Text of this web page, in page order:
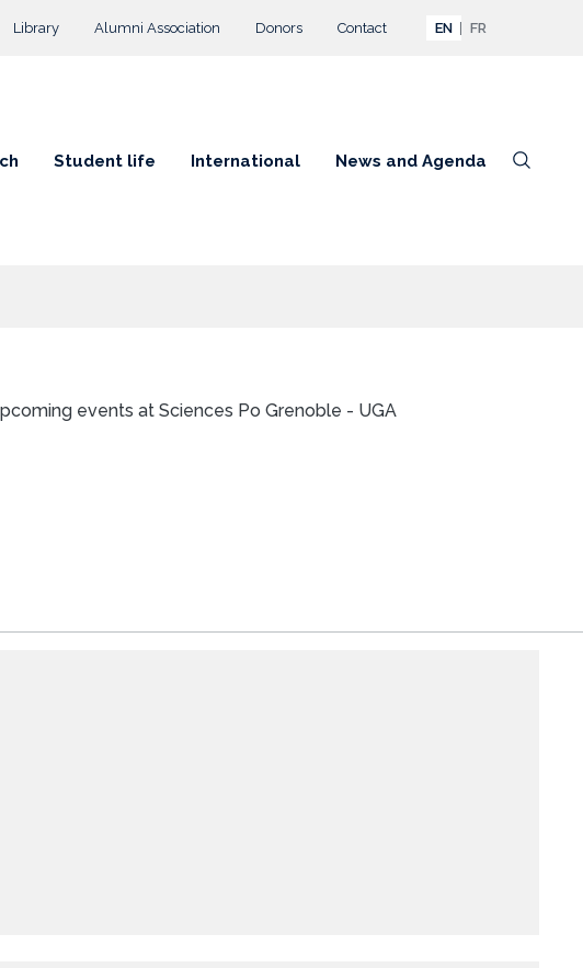
Library Alumni Association Donors Contact EN FR
Student life International News and Agenda
events at Sciences Po Grenoble - UGA